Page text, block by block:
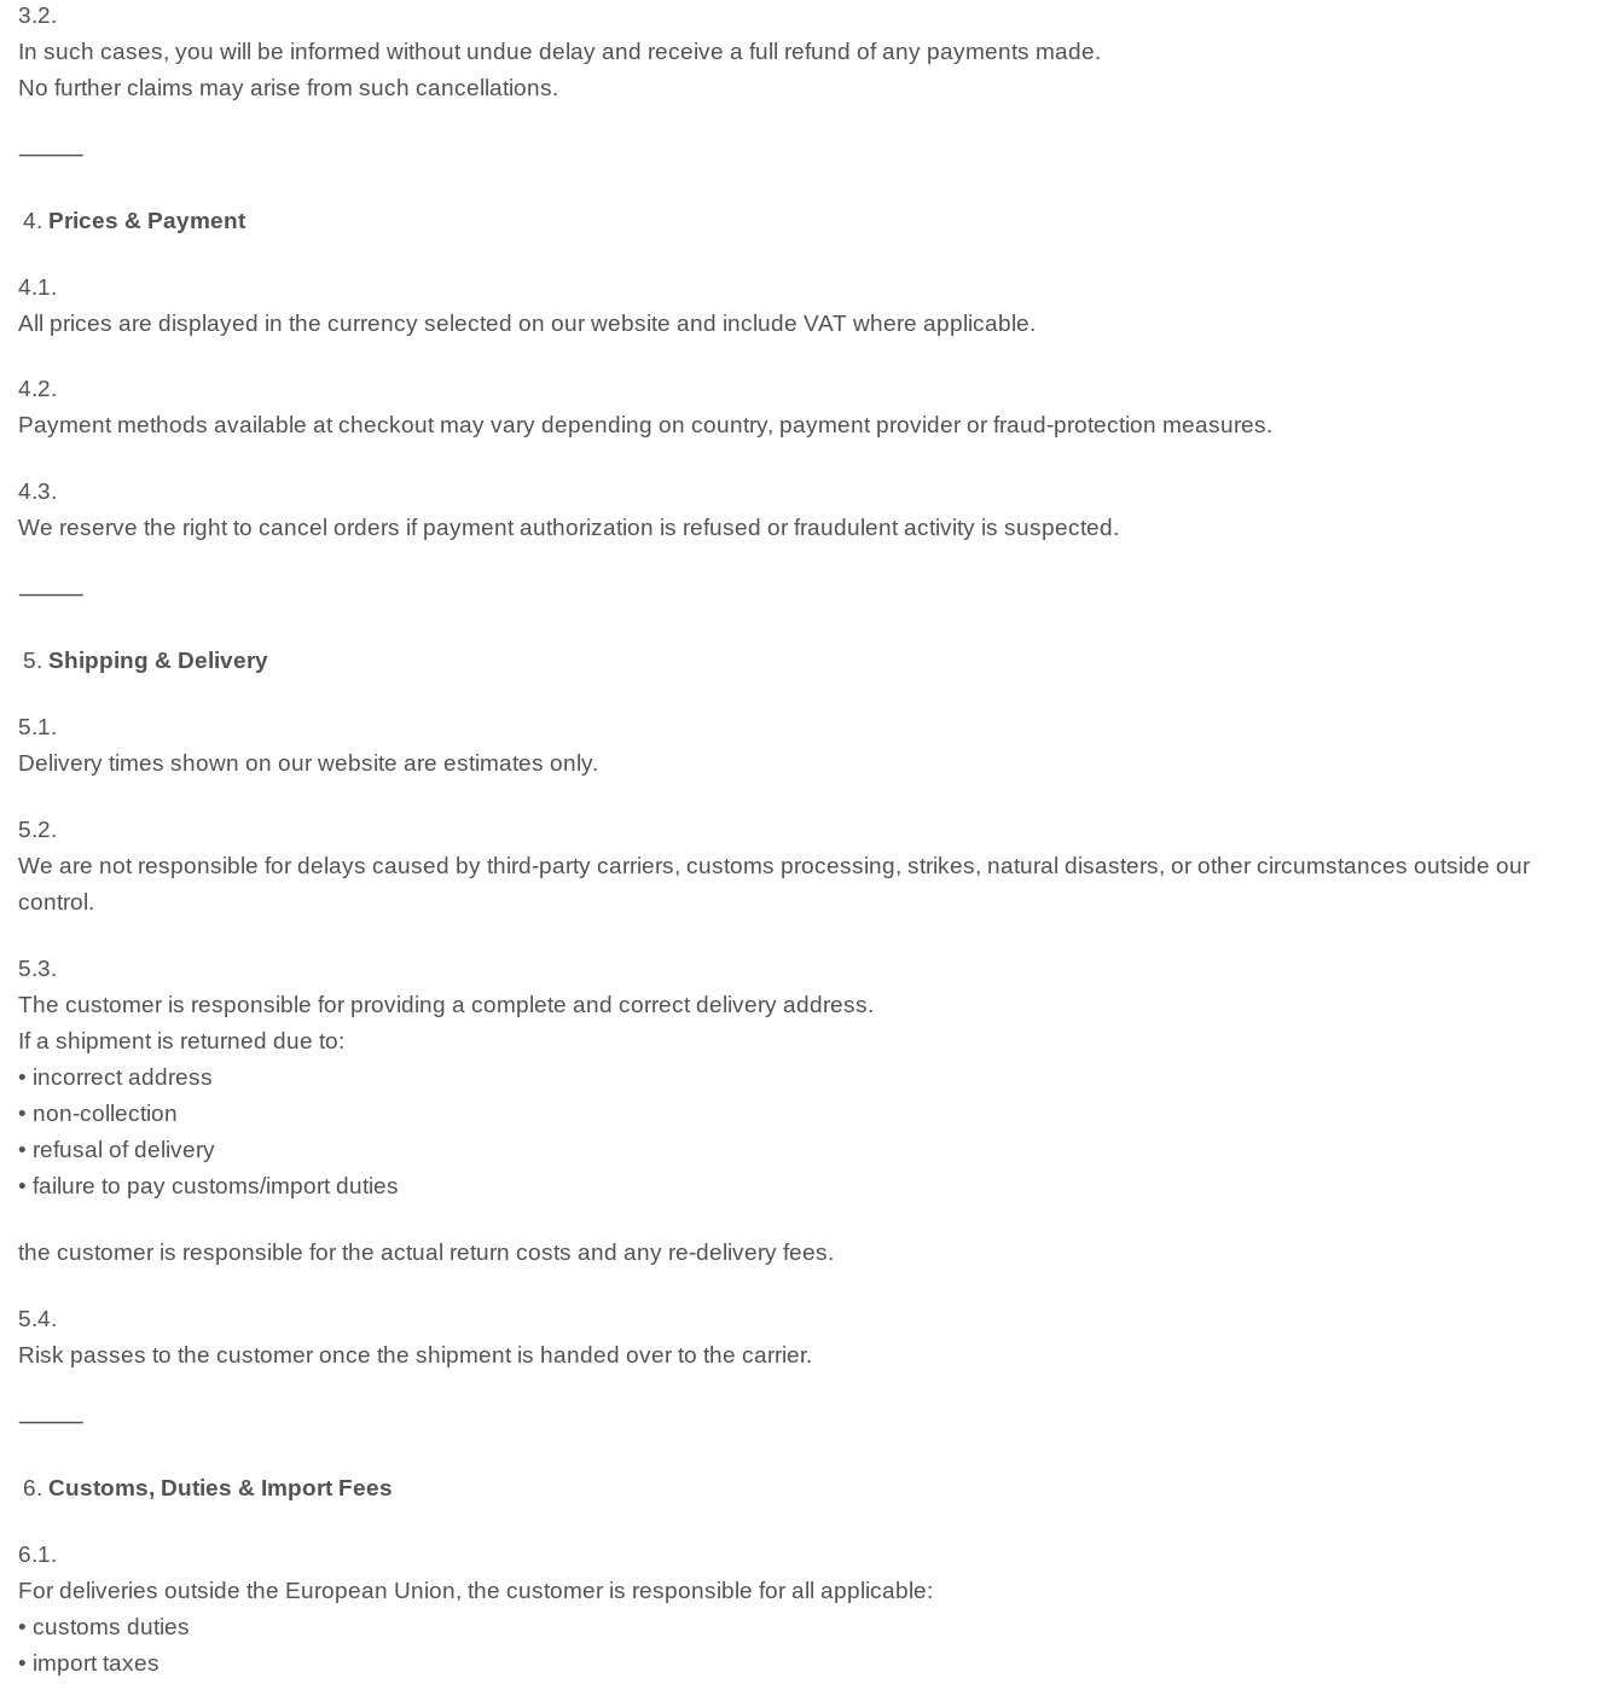
3.2.
In such cases, you will be informed without undue delay and receive a full refund of any payments made.
No further claims may arise from such cancellations.
⸻
Prices & Payment
4.1.
All prices are displayed in the currency selected on our website and include VAT where applicable.
4.2.
Payment methods available at checkout may vary depending on country, payment provider or fraud-protection measures.
4.3.
We reserve the right to cancel orders if payment authorization is refused or fraudulent activity is suspected.
⸻
Shipping & Delivery
5.1.
Delivery times shown on our website are estimates only.
5.2.
We are not responsible for delays caused by third-party carriers, customs processing, strikes, natural disasters, or other circumstances outside our
control.
5.3.
The customer is responsible for providing a complete and correct delivery address.
If a shipment is returned due to:
• incorrect address
• non-collection
• refusal of delivery
• failure to pay customs/import duties
the customer is responsible for the actual return costs and any re-delivery fees.
5.4.
Risk passes to the customer once the shipment is handed over to the carrier.
⸻
Customs, Duties & Import Fees
6.1.
For deliveries outside the European Union, the customer is responsible for all applicable:
• customs duties
• import taxes